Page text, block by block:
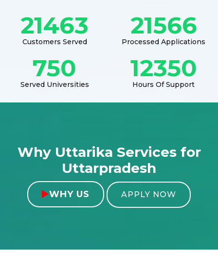
21463
Customers Served
21566
Processed Applications
750
Served Universities
12350
Hours Of Support
Why Uttarika Services for
Uttarpradesh
WHY US APPLY NOW